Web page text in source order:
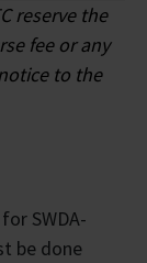
reserve the
fee or any
to the
SWDA-
be done